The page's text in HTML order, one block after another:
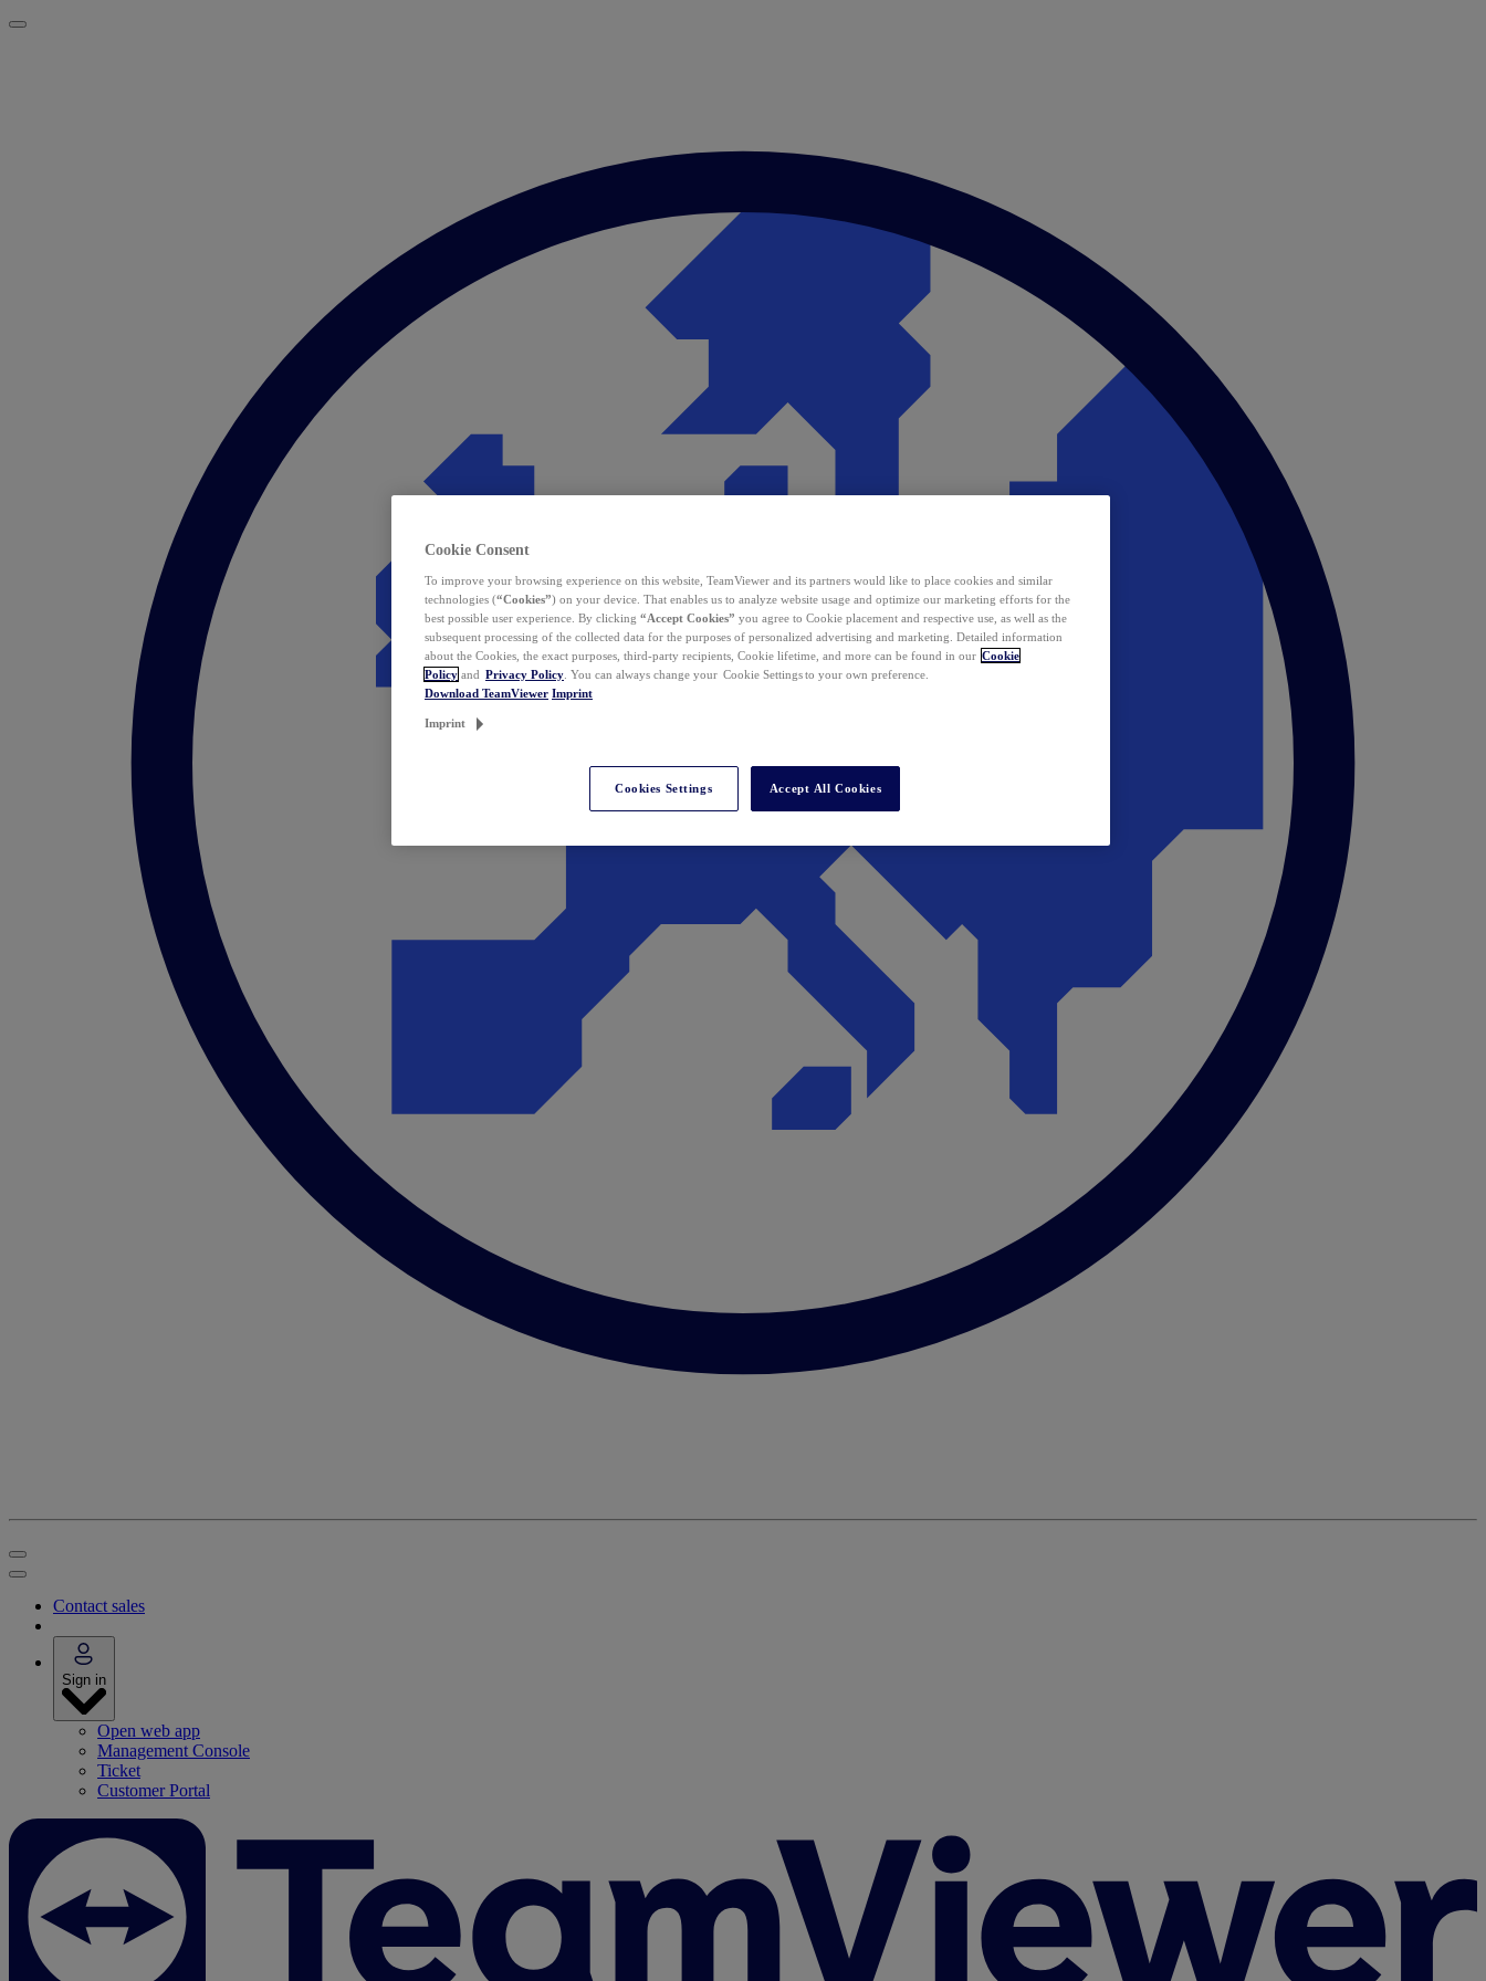
Contact sales
Sign in
Open web app
Management Console
Ticket
Customer Portal
Cookie Consent
To improve your browsing experience on this website, TeamViewer and its partners would like to place cookies and similar
technologies (“Cookies”) on your device. That enables us to analyze website usage and optimize our marketing efforts for the
best possible user experience. By clicking “Accept Cookies” you agree to Cookie placement and respective use, as well as the
subsequent processing of the collected data for the purposes of personalized advertising and marketing. Detailed information
about the Cookies, the exact purposes, third-party recipients, Cookie lifetime, and more can be found in our Cookie
Policy and Privacy Policy . You can always change your Cookie Settings to your own preference.
Download TeamViewer Imprint
Imprint
Cookies Settings Accept All Cookies